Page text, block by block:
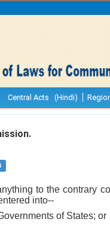
Central Acts (Hindi)
to the contrary
into--
of States; or